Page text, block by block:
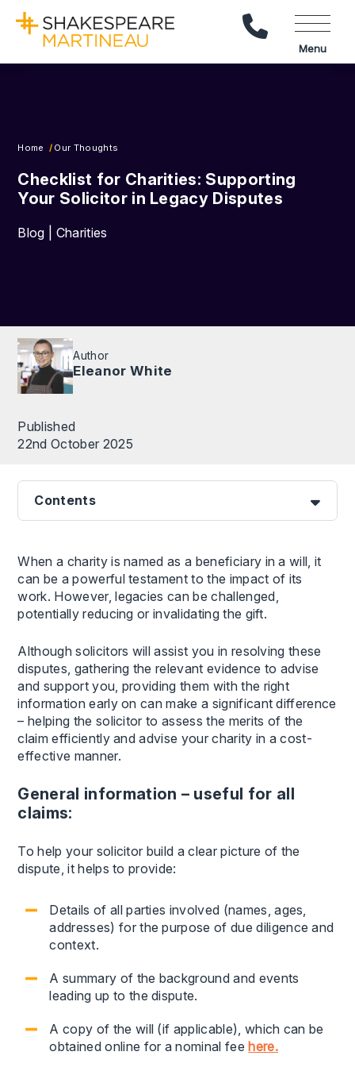
Call Us
Menu
Home Our Thoughts
Checklist for Charities: Supporting
Your Solicitor in Legacy Disputes
Blog | Charities
Author
Eleanor White
Published
22nd October 2025
Contents
When a charity is named as a beneficiary in a will, it
can be a powerful testament to the impact of its
work. However, legacies can be challenged,
potentially reducing or invalidating the gift.
Although solicitors will assist you in resolving these
disputes, gathering the relevant evidence to advise
and support you, providing them with the right
information early on can make a significant difference
– helping the solicitor to assess the merits of the
claim efficiently and advise your charity in a cost-
effective manner.
General information – useful for all
claims:
To help your solicitor build a clear picture of the
dispute, it helps to provide:
Details of all parties involved (names, ages,
addresses) for the purpose of due diligence and
context.
A summary of the background and events
leading up to the dispute.
A copy of the will (if applicable), which can be
obtained online for a nominal fee here.